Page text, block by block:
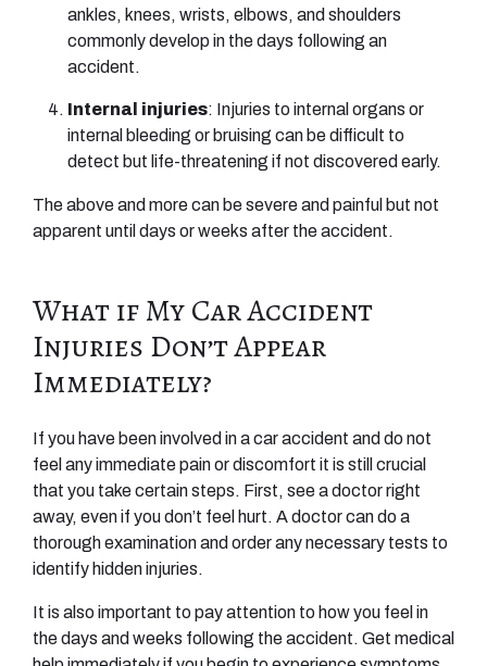
ankles, knees, wrists, elbows, and shoulders
commonly develop in the days following an
accident.
Internal injuries: Injuries to internal organs or
internal bleeding or bruising can be difficult to
detect but life-threatening if not discovered early.
The above and more can be severe and painful but not
apparent until days or weeks after the accident.
What if My Car Accident
Injuries Don’t Appear
Immediately?
If you have been involved in a car accident and do not
feel any immediate pain or discomfort it is still crucial
that you take certain steps. First, see a doctor right
away, even if you don’t feel hurt. A doctor can do a
thorough examination and order any necessary tests to
identify hidden injuries.
It is also important to pay attention to how you feel in
the days and weeks following the accident. Get medical